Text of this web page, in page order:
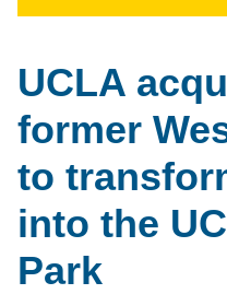
UCLA
former
to
into the
Park